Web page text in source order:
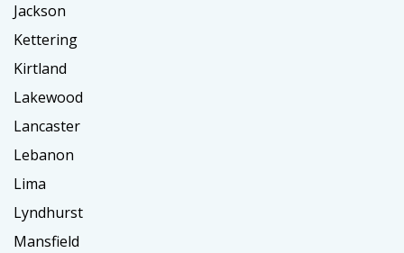
Jackson
Kettering
Kirtland
Lakewood
Lancaster
Lebanon
Lima
Lyndhurst
Mansfield